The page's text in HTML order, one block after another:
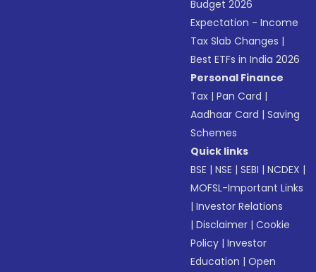
Budget 2026
Expectation - Income
Tax Slab Changes |
Best ETFs in India 2026
Personal Finance
Tax |Pan Card |
Aadhaar Card |Saving
Schemes
Quick links
BSE |NSE |SEBI |NCDEX |
MOFSL-Important Links
|Investor Relations
|Disclaimer |Cookie
Policy |Investor
Education |Open